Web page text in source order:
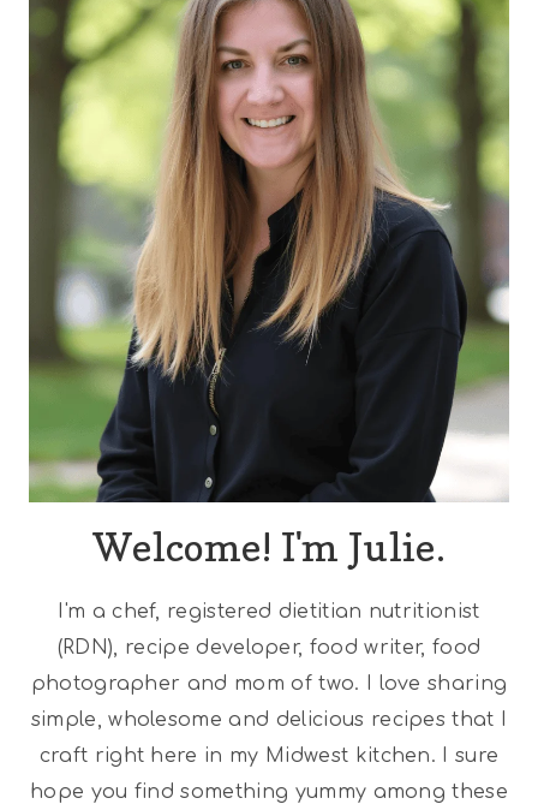
Welcome! I'm Julie.
I'm a chef, registered dietitian nutritionist
(RDN), recipe developer, food writer, food
photographer and mom of two. I love sharing
simple, wholesome and delicious recipes that I
craft right here in my Midwest kitchen. I sure
hope you find something yummy among these